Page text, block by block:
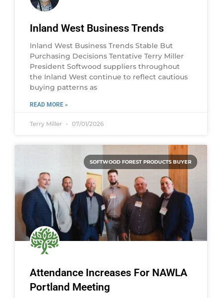
Inland West Business Trends
Inland West Business Trends Stable But
Purchasing Decisions Tentative Terry Miller
President Softwood suppliers throughout
the Inland West continue to reflect cautious
buying patterns as
READ MORE »
Terry Miller 07/01/2026
SOFTWOOD FOREST PRODUCTS BUYER
Attendance Increases For NAWLA
Portland Meeting